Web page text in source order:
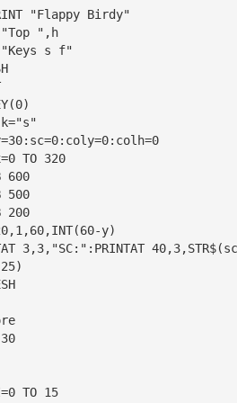
"Flappy Birdy"
"Top ",h
"Keys s f"
k="s"
TO 320
600
500
200
y)
3,3,"SC:":PRINTAT
TO 15